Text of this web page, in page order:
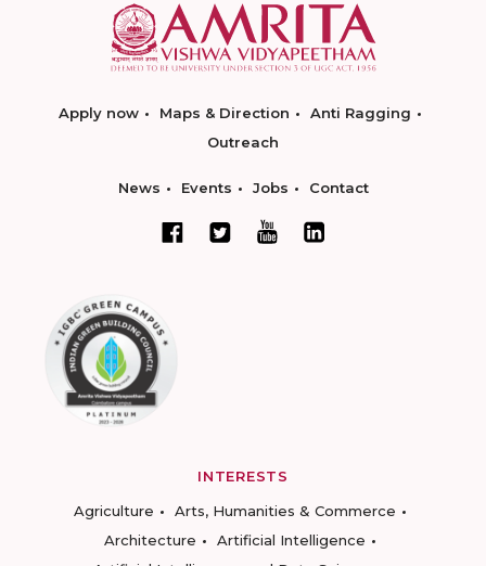
Apply now Maps & Direction
Anti Ragging
Outreach
News Events Jobs Contact
INTERESTS
Agriculture
Arts, Humanities & Commerce
Architecture
Artificial Intelligence